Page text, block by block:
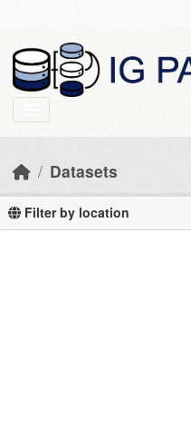
Datasets
Filter by location